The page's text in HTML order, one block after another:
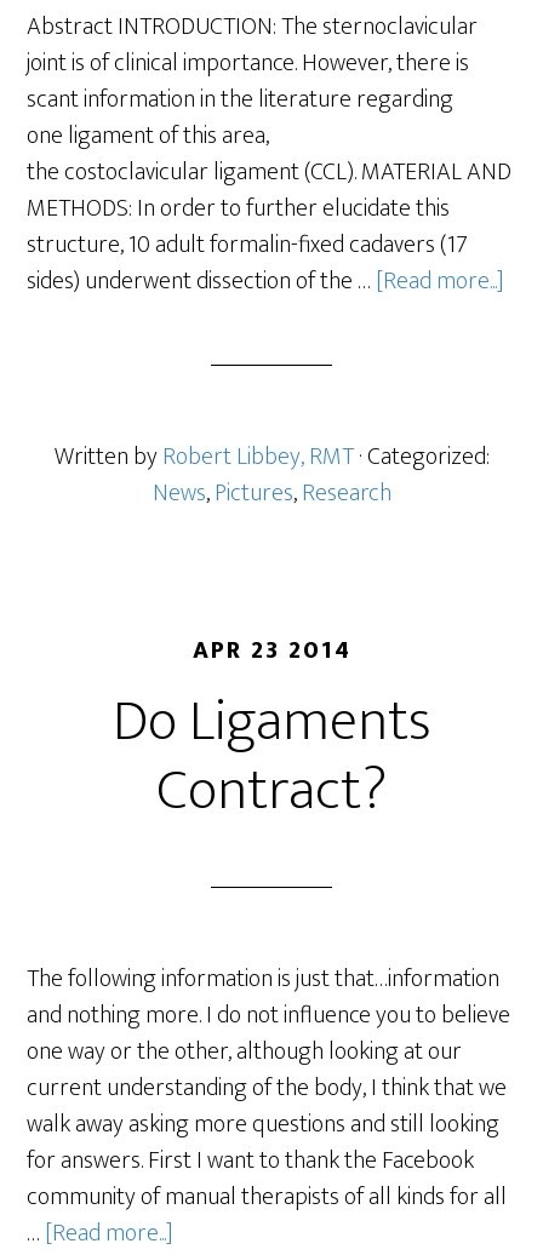
Abstract INTRODUCTION: The sternoclavicular
joint is of clinical importance. However, there is
scant information in the literature regarding
one ligament of this area,
the costoclavicular ligament (CCL). MATERIAL AND
METHODS: In order to further elucidate this
structure, 10 adult formalin-fixed cadavers (17
sides) underwent dissection of the …[Read more...]
Written byRobert Libbey, RMT· Categorized:
News,Pictures,Research
APR 23 2014
Do Ligaments
Contract?
The following information is just that…information
and nothing more. I do not influence you to believe
one way or the other, although looking at our
current understanding of the body, I think that we
walk away asking more questions and still looking
for answers. First I want to thank the Facebook
community of manual therapists of all kinds for all
…[Read more...]